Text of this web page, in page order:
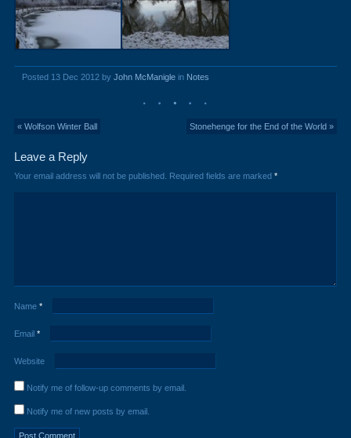
Posted 13 Dec 2012 by John McManiglein Notes
« Wolfson Winter Ball Stonehenge for the End of the World »
Leave a Reply
Your email address will not be published. Required fields are marked *
Name *
Email *
Website
Notify me of follow-up comments by email.
Notify me of new posts by email.